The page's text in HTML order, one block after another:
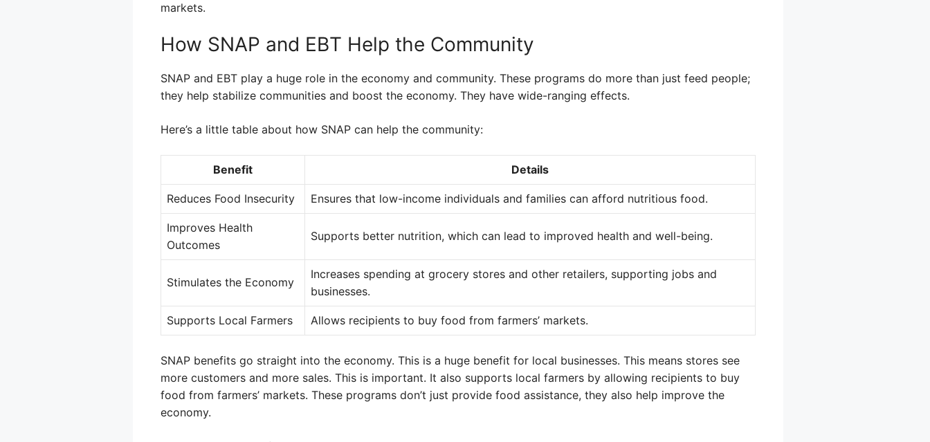
markets.
How SNAP and EBT Help the Community
SNAP and EBT play a huge role in the economy and community. These programs do more than just feed people;
they help stabilize communities and boost the economy. They have wide-ranging effects.
Here’s a little table about how SNAP can help the community:
Benefit Details
Reduces Food Insecurity Ensures that low-income individuals and families can afford nutritious food.
Improves Health
Outcomes
Supports better nutrition, which can lead to improved health and well-being.
Stimulates the Economy
Increases spending at grocery stores and other retailers, supporting jobs and
businesses.
Supports Local Farmers Allows recipients to buy food from farmers’ markets.
SNAP benefits go straight into the economy. This is a huge benefit for local businesses. This means stores see
more customers and more sales. This is important. It also supports local farmers by allowing recipients to buy
food from farmers’ markets. These programs don’t just provide food assistance, they also help improve the
economy.